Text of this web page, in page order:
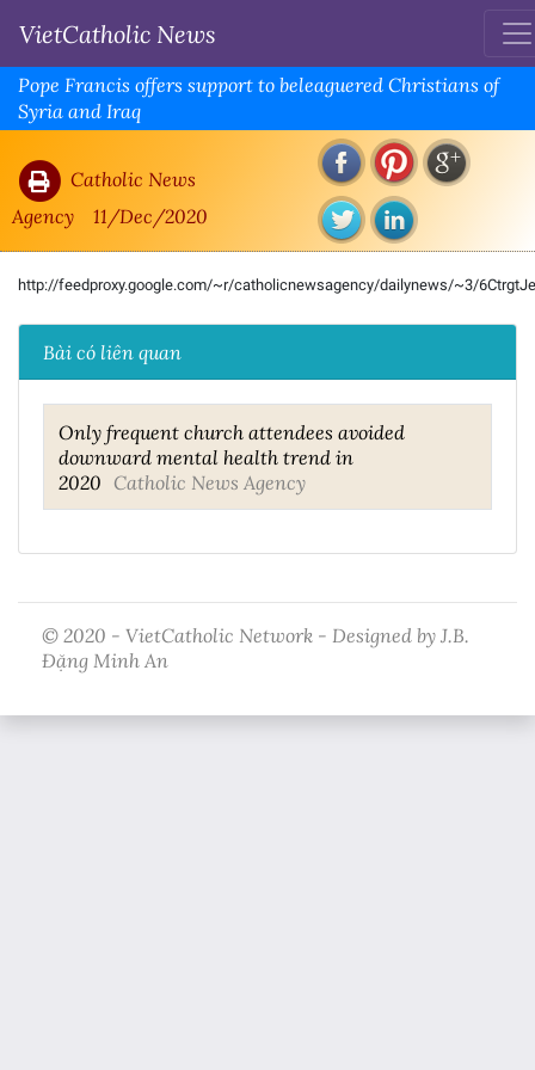
VietCatholic News
Pope Francis offers support to beleaguered Christians of
Syria and Iraq
Catholic News
Agency
11/Dec/2020
http://feedproxy.google.com/~r/catholicnewsagency/dailynews/~3/
Bài có liên quan
Only frequent church attendees avoided
downward mental health trend in
2020 Catholic News Agency
© 2020 - VietCatholic Network - Designed by J.B.
Đặng Minh An